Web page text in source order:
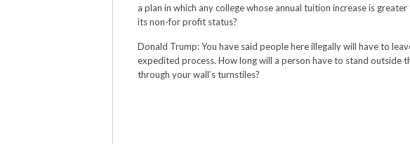
a plan in which any college whose annual tuition increase is
its non-for profit status?
Donald Trump: You have said people here illegally will have to
expedited process. How long will a person have to stand outside
through your wall’s turnstiles?